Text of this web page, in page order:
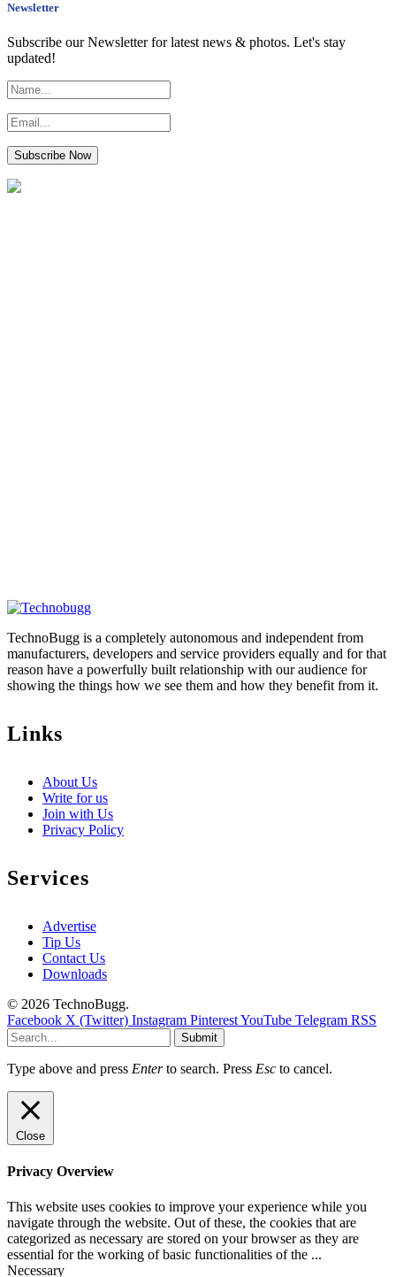
Newsletter
Subscribe our Newsletter for latest news & photos. Let's stay
updated!
TechnoBugg is a completely autonomous and independent from
manufacturers, developers and service providers equally and for that
reason have a powerfully built relationship with our audience for
showing the things how we see them and how they benefit from it.
Links
About Us
Write for us
Join with Us
Privacy Policy
Services
Advertise
Tip Us
Contact Us
Downloads
© 2026 TechnoBugg.
Facebook X (Twitter) Instagram PinterestYouTube Telegram RSS
Submit
Type above and press Enterto search. Press Esc to cancel.
Close
Privacy Overview
This website uses cookies to improve your experience while you
navigate through the website. Out of these, the cookies that are
categorized as necessary are stored on your browser as they are
essential for the working of basic functionalities of the ...
Necessary